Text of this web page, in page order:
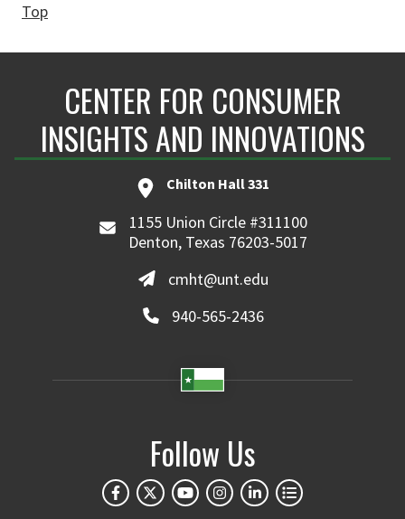
Top
CENTER FOR CONSUMER
INSIGHTS AND INNOVATIONS
Chilton Hall 331
1155 Union Circle #311100
Denton, Texas 76203-5017
cmht@unt.edu
940-565-2436
Follow Us